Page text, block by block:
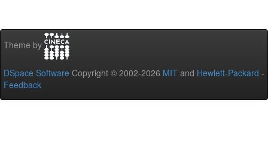
Theme by
DSpace Software Copyright © 2002-2026 MIT and Hewlett-Packard -
Feedback